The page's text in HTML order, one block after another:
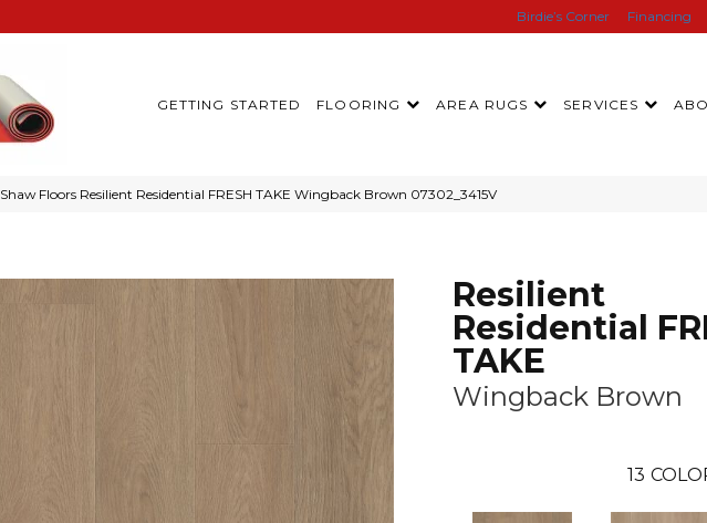
Birdie’s Corner Financing
GETTING STARTED FLOORING AREA RUGS SERVICES
Shaw Floors Resilient Residential FRESH TAKE Wingback Brown 07302_3415V
Resilient
Residential
TAKE
Wingback Brown
13